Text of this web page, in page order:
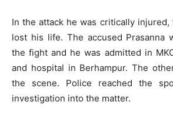
In the attack he was critically
lost his life. The accused Prasanna
the fight and he was admitted in
and hospital in Berhampur. The
the scene. Police reached the
investigation into the matter.